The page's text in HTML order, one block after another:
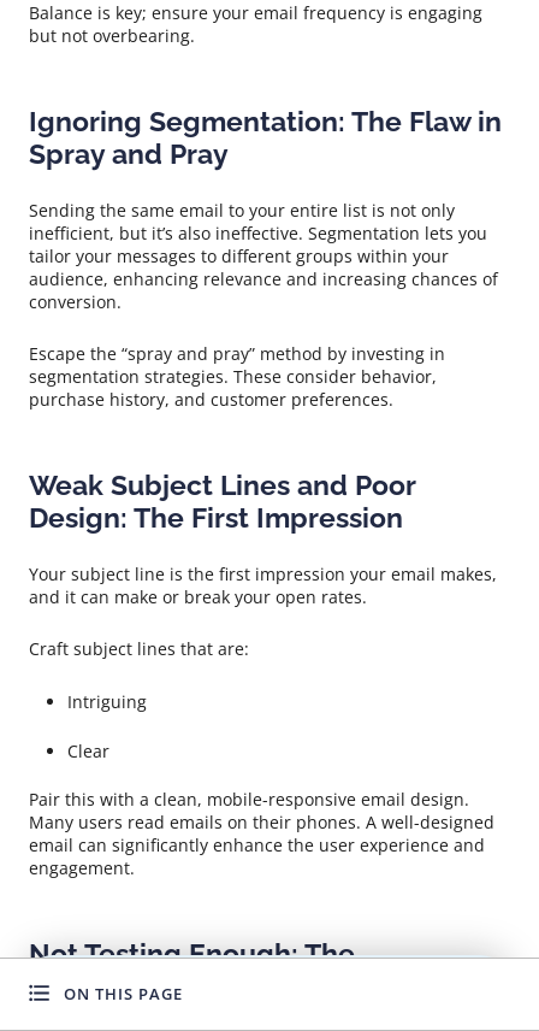
ON THIS PAGE
Balance is key; ensure your email frequency is engaging
but not overbearing.
Ignoring Segmentation: The Flaw in
Spray and Pray
Sending the same email to your entire list is not only
inefficient, but it’s also ineffective. Segmentation lets you
tailor your messages to different groups within your
audience, enhancing relevance and increasing chances of
conversion.
Escape the “spray and pray” method by investing in
segmentation strategies. These consider behavior,
purchase history, and customer preferences.
Weak Subject Lines and Poor
Design: The First Impression
Your subject line is the first impression your email makes,
and it can make or break your open rates.
Craft subject lines that are:
Intriguing
Clear
Pair this with a clean, mobile-responsive email design.
Many users read emails on their phones. A well-designed
email can significantly enhance the user experience and
engagement.
Not Testing Enough: The
Importance of Continuous
WANT TO GROW FASTER?